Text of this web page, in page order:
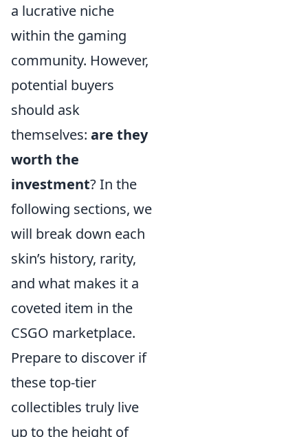
a lucrative niche
within the gaming
community. However,
potential buyers
should ask
themselves: are they
worth the
investment? In the
following sections, we
will break down each
skin’s history, rarity,
and what makes it a
coveted item in the
CSGO marketplace.
Prepare to discover if
these top-tier
collectibles truly live
up to the height of